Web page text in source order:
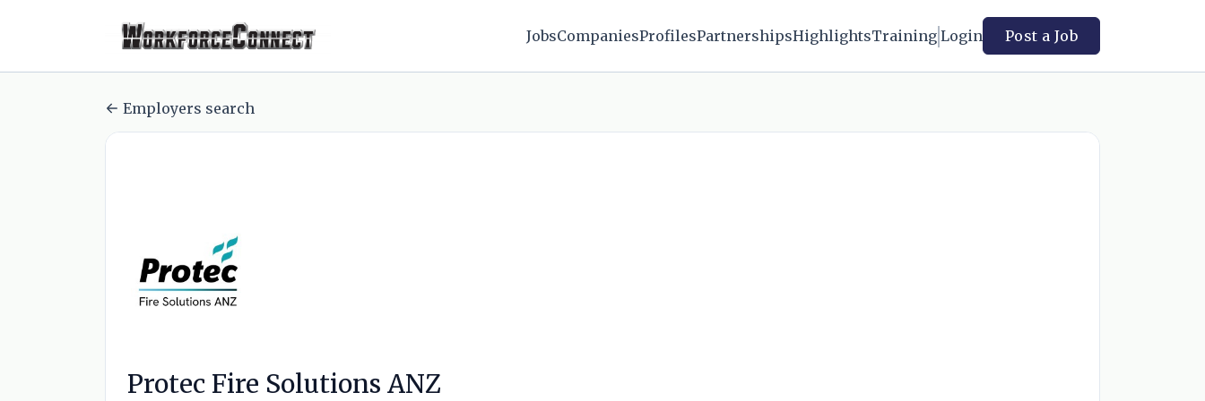
JobsCompaniesProfilesPartnershipsHighlightsTraining Login Post a Job
Employers search
Protec Fire Solutions ANZ